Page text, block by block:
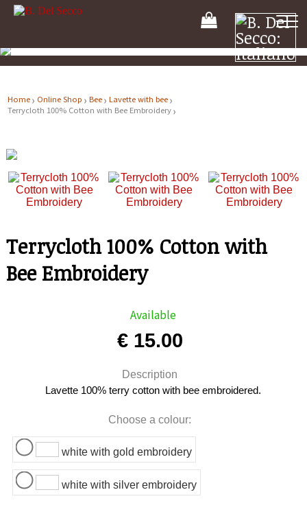
Your
Shooping
Cart
Home Online Shop Bee
Lavette with bee
Terrycloth 100% Cotton with Bee Embroidery
Terrycloth 100% Cotton with
Bee Embroidery
Available
€ 15.00
Description
Lavette 100% terry cotton with bee embroidered.
Choose a colour:
white with gold embroidery
white with silver embroidery